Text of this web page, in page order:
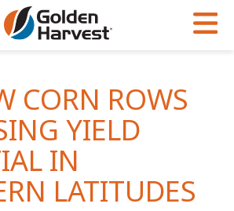
Finder
Results
Agronomy in Action
Articles
Insight Series
Research Sites
Advantage
Rewards
CORN ROWS
YIELD
IN
LATITUDES